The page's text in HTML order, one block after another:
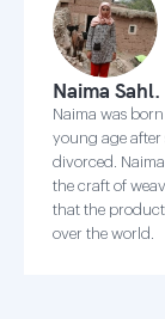
Naima Sahl.
Naima was
young age after
divorced.
the craft of
that the
over the world.